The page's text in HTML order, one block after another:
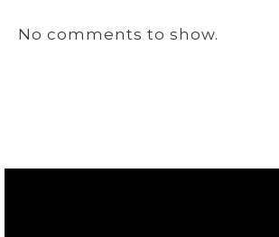
No comments to show.